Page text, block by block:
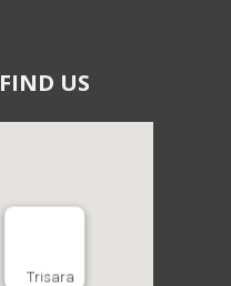
FIND US
Trisara